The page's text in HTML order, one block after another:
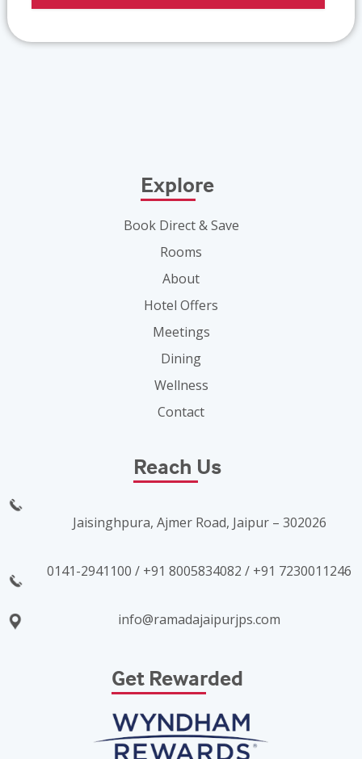
Explore
Book Direct & Save
Rooms
About
Hotel Offers
Meetings
Dining
Wellness
Contact
Reach Us
Jaisinghpura, Ajmer Road, Jaipur – 302026
0141-2941100 / +91 8005834082 / +91 7230011246
info@ramadajaipurjps.com
Get Rewarded